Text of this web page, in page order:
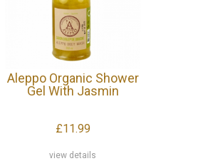
Aleppo Organic Shower
Gel With Jasmin
£11.99
view details